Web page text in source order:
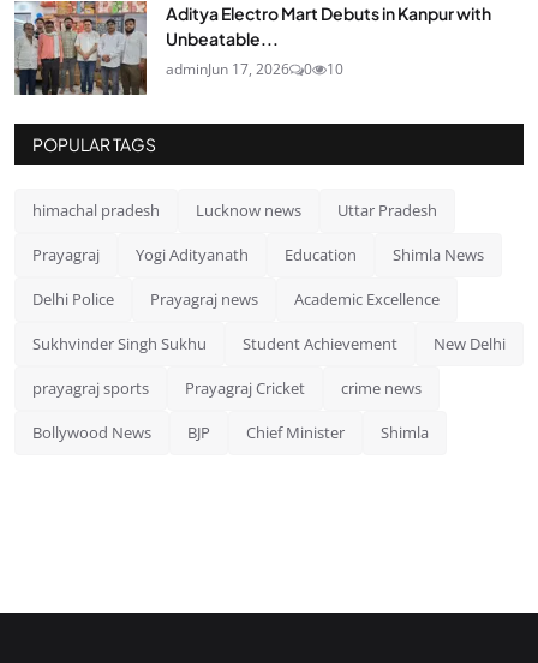
Aditya Electro Mart Debuts in Kanpur with
Unbeatable...
adminJun 17, 2026 0 10
POPULAR TAGS
himachal pradesh Lucknow news Uttar Pradesh
Prayagraj Yogi Adityanath Education Shimla News
Delhi Police Prayagraj news Academic Excellence
Sukhvinder Singh Sukhu Student Achievement New Delhi
prayagraj sports Prayagraj Cricket crime news
Bollywood News BJP Chief Minister Shimla